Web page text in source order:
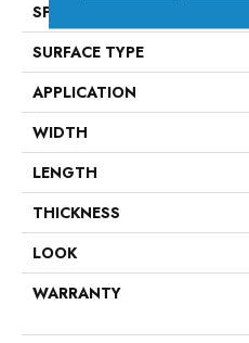
SPECIES
SURFACE TYPE
APPLICATION
WIDTH
LENGTH
THICKNESS
LOOK
WARRANTY